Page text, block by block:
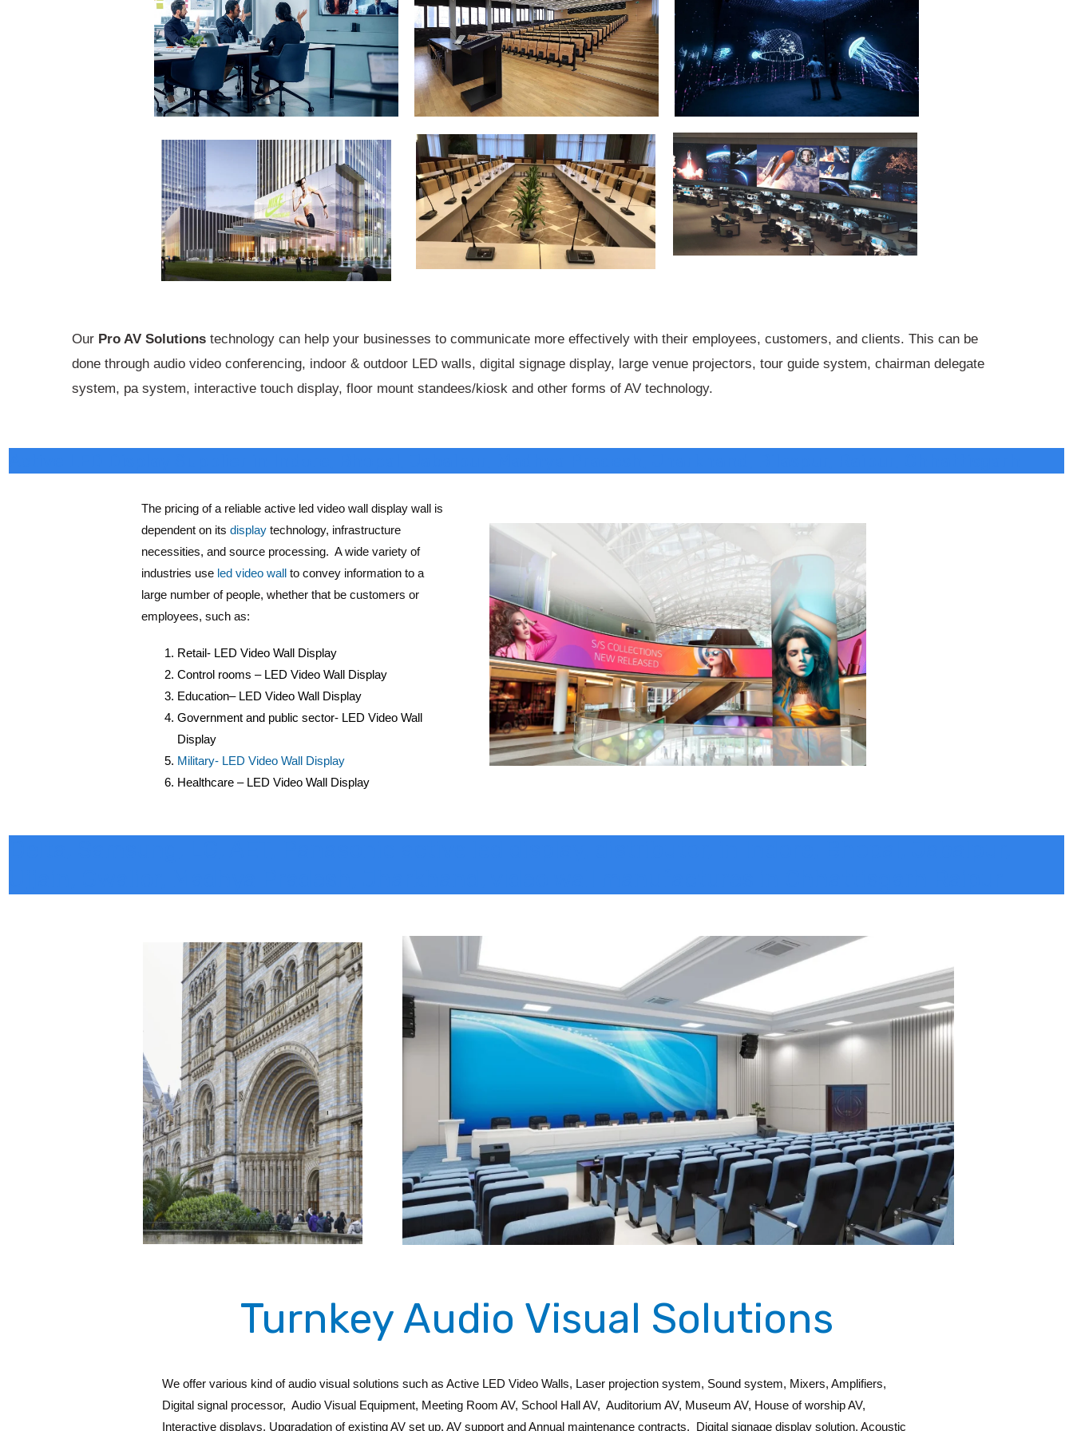
Our Pro AV Solutions technology can help your businesses to communicate more effectively with their employees, customers, and clients. This can be
done through audio video conferencing, indoor & outdoor LED walls, digital signage display, large venue projectors, tour guide system, chairman delegate
system, pa system, interactive touch display, floor mount standees/kiosk and other forms of AV technology.
The pricing of a reliable active led video wall display wall is
dependent on its display technology, infrastructure
necessities, and source processing. A wide variety of
industries use led video wall to convey information to a
large number of people, whether that be customers or
employees, such as:
Retail- LED Video Wall Display
Control rooms – LED Video Wall Display
Education– LED Video Wall Display
Government and public sector- LED Video Wall
Display
Military- LED Video Wall Display
Healthcare – LED Video Wall Display
Turnkey Audio Visual Solutions
We offer various kind of audio visual solutions such as Active LED Video Walls, Laser projection system, Sound system, Mixers, Amplifiers,
Digital signal processor, Audio Visual Equipment, Meeting Room AV, School Hall AV, Auditorium AV, Museum AV, House of worship AV,
Interactive displays, Upgradation of existing AV set up, AV support and Annual maintenance contracts, Digital signage display solution, Acoustic